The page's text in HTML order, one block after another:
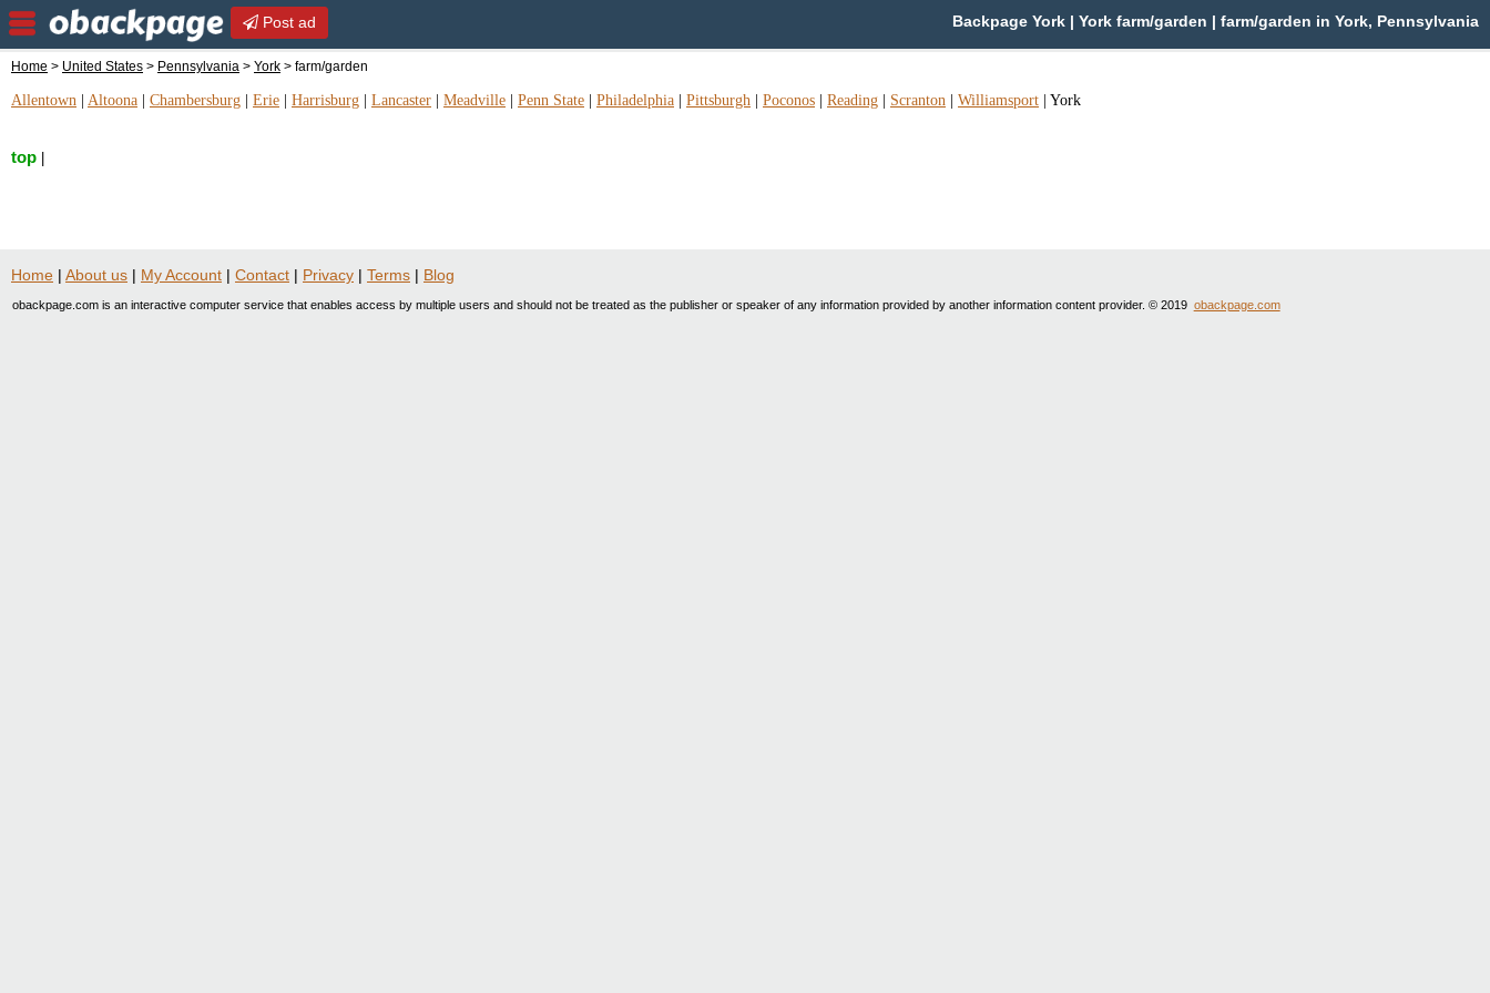
Post ad Backpage York | York farm/garden | farm/garden in York, Pennsylvania
Home > United States > Pennsylvania > York > farm/garden
Allentown Altoona Chambersburg Erie Harrisburg Lancaster Meadville Penn State Philadelphia Pittsburgh Poconos Reading Scranton Williamsport York
top
Home | About us | My Account | Contact | Privacy | Terms | Blog
obackpage.com is an interactive computer service that enables access by multiple users and should not be treated as the publisher or speaker of any information provided by another information content provider. © 2019 obackpage.com